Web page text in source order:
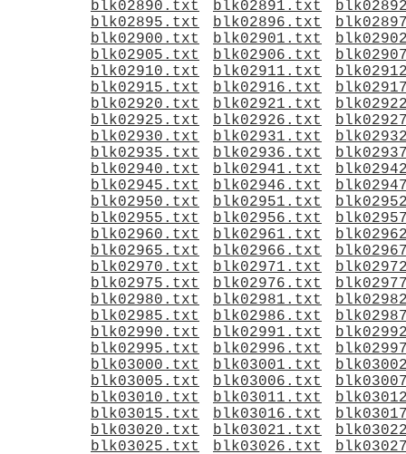
blk02890.txt
blk02891.txt
blk02895.txt
blk02896.txt
blk02900.txt
blk02901.txt
blk02905.txt
blk02906.txt
blk02910.txt
blk02911.txt
blk02915.txt
blk02916.txt
blk02920.txt
blk02921.txt
blk02925.txt
blk02926.txt
blk02930.txt
blk02931.txt
blk02935.txt
blk02936.txt
blk02940.txt
blk02941.txt
blk02945.txt
blk02946.txt
blk02950.txt
blk02951.txt
blk02955.txt
blk02956.txt
blk02960.txt
blk02961.txt
blk02965.txt
blk02966.txt
blk02970.txt
blk02971.txt
blk02975.txt
blk02976.txt
blk02980.txt
blk02981.txt
blk02985.txt
blk02986.txt
blk02990.txt
blk02991.txt
blk02995.txt
blk02996.txt
blk03000.txt
blk03001.txt
blk03005.txt
blk03006.txt
blk03010.txt
blk03011.txt
blk03015.txt
blk03016.txt
blk03020.txt
blk03021.txt
blk03025.txt
blk03026.txt